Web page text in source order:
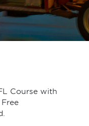
Course with